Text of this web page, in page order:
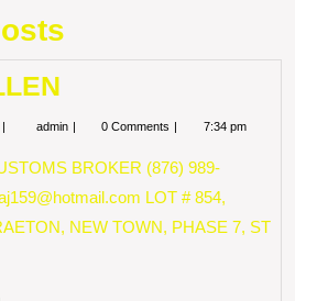
Novemberadmin EVANS0 Comments 7:34 pm
BROKER (876) 989-
LOT # 854,
NEW TOWN, PHASE 7, ST